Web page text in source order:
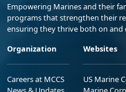
Empowering Marines and their
programs that strengthen their
ensuring they thrive both on and
Organization
Careers at MCCS
Websites
US Marine